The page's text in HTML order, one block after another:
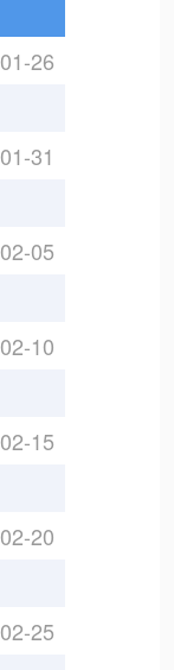
01-26
01-31
02-05
02-10
02-15
02-20
02-25